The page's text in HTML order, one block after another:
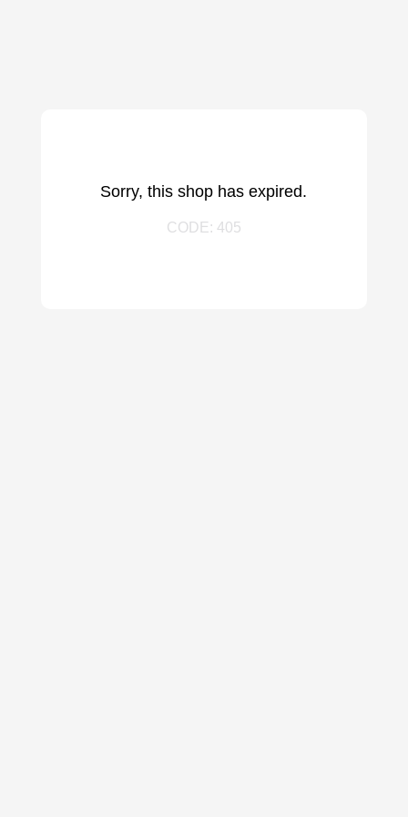
Sorry, this shop has expired.
CODE: 405